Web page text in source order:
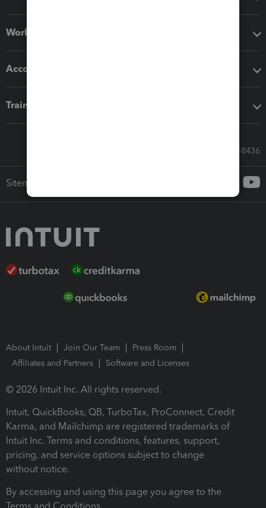
Workflow add-ons
Accounting solutions
Training & support
Call Sales: 833-564-8436
Sitemap
About Intuit Join Our Team
Press Room
Affiliates and Partners
Software and Licenses
© 2026 Intuit Inc. All rights reserved.
Intuit, QuickBooks, QB, TurboTax, ProConnect, Credit
Karma, and Mailchimp are registered trademarks of
Intuit Inc. Terms and conditions, features, support,
pricing, and service options subject to change
without notice.
By accessing and using this page you agree to the